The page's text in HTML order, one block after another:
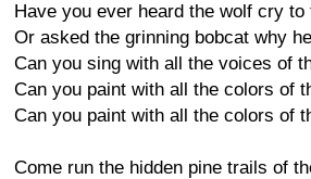
Have you ever heard the wolf cry to
Or asked the grinning bobcat why
Can you sing with all the voices of
Can you paint with all the colors of
Can you paint with all the colors of
Come run the hidden pine trails of